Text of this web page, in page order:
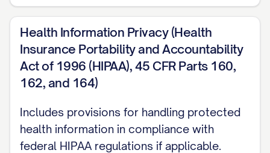
(c) A reasonable person under the
circumstances would understand the
information to be confidential or
proprietary, regardless of whether it is
2.3Exclusions.
Confidential Information
shall not include information that:
Health Information Privacy (Health
Insurance Portability and Accountability
Act of 1996 (HIPAA), 45 CFR Parts 160,
162, and 164)
Includes provisions for handling protected
health information in compliance with
federal HIPAA regulations if applicable.